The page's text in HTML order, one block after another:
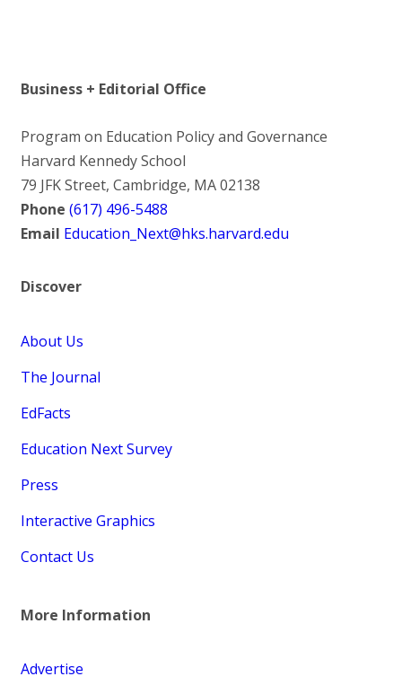
Business + Editorial Office
Program on Education Policy and Governance
Harvard Kennedy School
79 JFK Street, Cambridge, MA 02138
Phone (617) 496-5488
Email Education_Next@hks.harvard.edu
Discover
About Us
The Journal
EdFacts
Education Next Survey
Press
Interactive Graphics
Contact Us
More Information
Advertise